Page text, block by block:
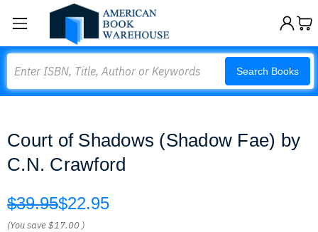
Search Books
Court of Shadows (Shadow Fae) by
C.N. Crawford
$39.95$22.95
(You save$17.00 )